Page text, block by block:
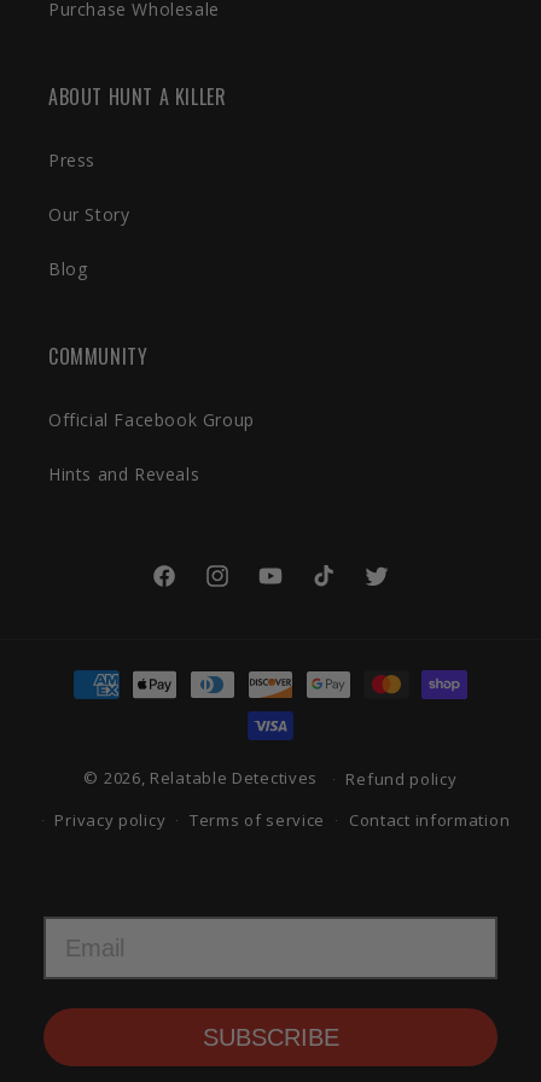
Purchase Wholesale
ABOUT HUNT A KILLER
Press
Our Story
Blog
COMMUNITY
Official Facebook Group
Hints and Reveals
FacebookInstagramYouTubeTikTokTwitter
Payment
methods
© 2026, Relatable Detectives
Refund policy
Privacy policy
Terms of service Contact information
SUBSCRIBE